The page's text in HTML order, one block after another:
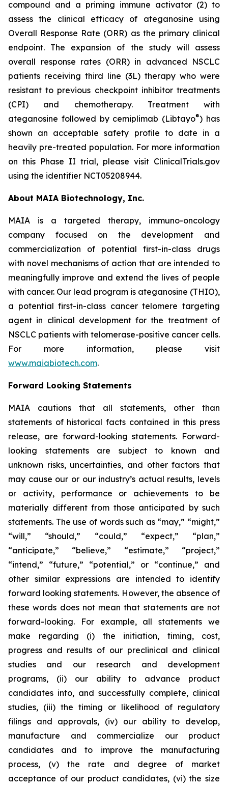
compound and a priming immune activator (2) to
assess the clinical efficacy of ateganosine using
Overall Response Rate (ORR) as the primary clinical
endpoint. The expansion of the study will assess
overall response rates (ORR) in advanced NSCLC
patients receiving third line (3L) therapy who were
resistant to previous checkpoint inhibitor treatments
(CPI) and chemotherapy. Treatment with
ateganosine followed by cemiplimab (Libtayo®) has
shown an acceptable safety profile to date in a
heavily pre-treated population. For more information
on this Phase II trial, please visit ClinicalTrials.gov
using the identifier NCT05208944.
About MAIA Biotechnology, Inc.
MAIA is a targeted therapy, immuno-oncology
company focused on the development and
commercialization of potential first-in-class drugs
with novel mechanisms of action that are intended to
meaningfully improve and extend the lives of people
with cancer. Our lead program is ateganosine (THIO),
a potential first-in-class cancer telomere targeting
agent in clinical development for the treatment of
NSCLC patients with telomerase-positive cancer cells.
For more information, please visit
www.maiabiotech.com.
Forward Looking Statements
MAIA cautions that all statements, other than
statements of historical facts contained in this press
release, are forward-looking statements. Forward-
looking statements are subject to known and
unknown risks, uncertainties, and other factors that
may cause our or our industry’s actual results, levels
or activity, performance or achievements to be
materially different from those anticipated by such
statements. The use of words such as “may,” “might,”
“will,” “should,” “could,” “expect,” “plan,”
“anticipate,” “believe,” “estimate,” “project,”
“intend,” “future,” “potential,” or “continue,” and
other similar expressions are intended to identify
forward looking statements. However, the absence of
these words does not mean that statements are not
forward-looking. For example, all statements we
make regarding (i) the initiation, timing, cost,
progress and results of our preclinical and clinical
studies and our research and development
programs, (ii) our ability to advance product
candidates into, and successfully complete, clinical
studies, (iii) the timing or likelihood of regulatory
filings and approvals, (iv) our ability to develop,
manufacture and commercialize our product
candidates and to improve the manufacturing
process, (v) the rate and degree of market
acceptance of our product candidates, (vi) the size